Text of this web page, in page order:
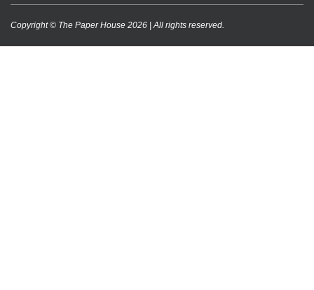
Copyright © The Paper House 2026 | All rights reserved.